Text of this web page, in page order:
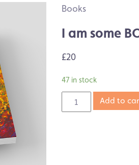
Books
I am some
£20
47 in stock
Add to